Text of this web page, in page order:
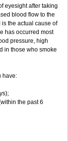
eyesight after taking
blood flow to the
the actual cause of
has occurred most
pressure, high
in those who smoke
have:
the past 6